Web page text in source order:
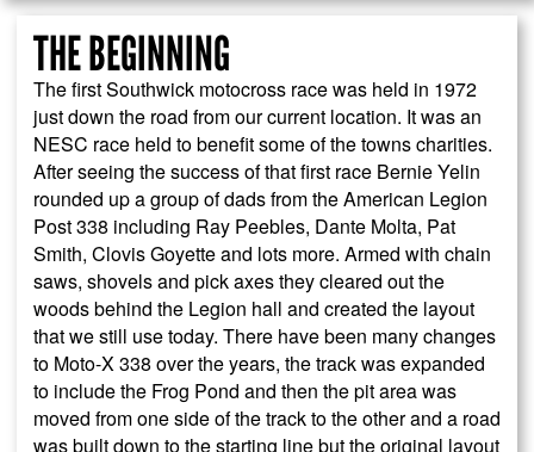
THE BEGINNING
The first Southwick motocross race was held in 1972
just down the road from our current location. It was an
NESC race held to benefit some of the towns charities.
After seeing the success of that first race Bernie Yelin
rounded up a group of dads from the American Legion
Post 338 including Ray Peebles, Dante Molta, Pat
Smith, Clovis Goyette and lots more. Armed with chain
saws, shovels and pick axes they cleared out the
woods behind the Legion hall and created the layout
that we still use today. There have been many changes
to Moto-X 338 over the years, the track was expanded
to include the Frog Pond and then the pit area was
moved from one side of the track to the other and a road
was built down to the starting line but the original layout